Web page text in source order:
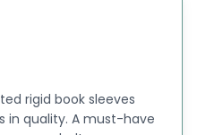
This material is
customization.
for their
If you are
rigid book sleeves
in quality. A must-have